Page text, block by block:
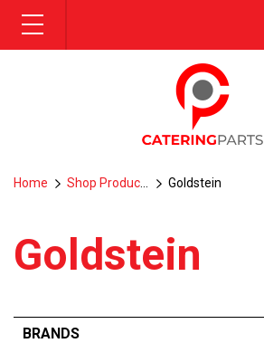
MENU
Home Shop Products Goldstein
Goldstein
BRANDS